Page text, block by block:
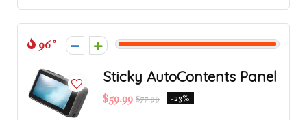
96
Sticky AutoContents Panel
$59.99 $77.99 -23%